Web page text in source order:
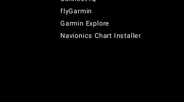
flyGarmin
Garmin Explore
Navionics Chart Installer